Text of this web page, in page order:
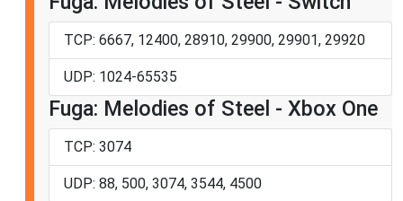
TCP: 6667, 12400, 28910, 29900, 29901, 29920
UDP: 1024-65535
Fuga: Melodies of Steel - Xbox One
TCP: 3074
UDP: 88, 500, 3074, 3544, 4500